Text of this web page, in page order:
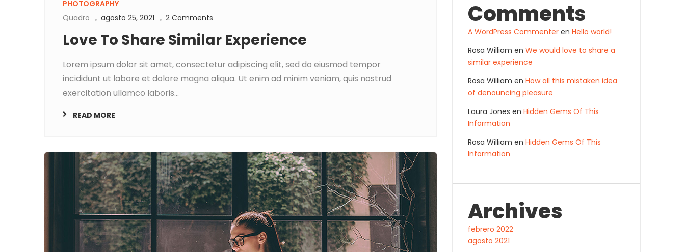
PHOTOGRAPHY
Quadro
agosto 25, 2021 2 Comments
Love To Share Similar Experience
Lorem ipsum dolor sit amet, consectetur adipiscing elit, sed do eiusmod tempor
incididunt ut labore et dolore magna aliqua. Ut enim ad minim veniam, quis nostrud
exercitation ullamco laboris...
READ MORE
Comments
A WordPress Commenter en Hello world!
Rosa William en We would love to share a
similar experience
Rosa William en How all this mistaken idea
of denouncing pleasure
Laura Jones en Hidden Gems Of This
Information
Rosa William en Hidden Gems Of This
Information
Archives
febrero 2022
agosto 2021